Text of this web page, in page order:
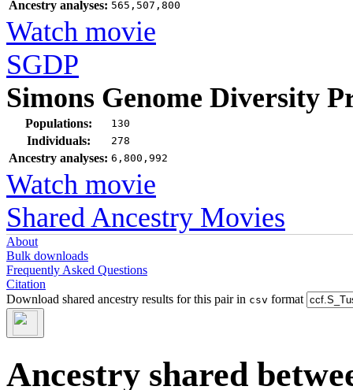
Ancestry analyses: 565,507,800
Watch movie
SGDP
Simons Genome Diversity
Populations: 130
Individuals: 278
Ancestry analyses: 6,800,992
Watch movie
Shared Ancestry Movies
About
Bulk downloads
Frequently Asked Questions
Citation
Download shared ancestry results for this pair in csv format
Ancestry shared